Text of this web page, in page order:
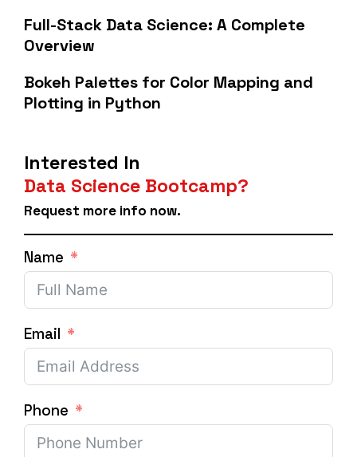
Full-Stack Data Science: A Complete
Overview
Bokeh Palettes for Color Mapping and
Plotting in Python
Interested In
Data Science Bootcamp?
Request more info now.
Name
Email
Phone